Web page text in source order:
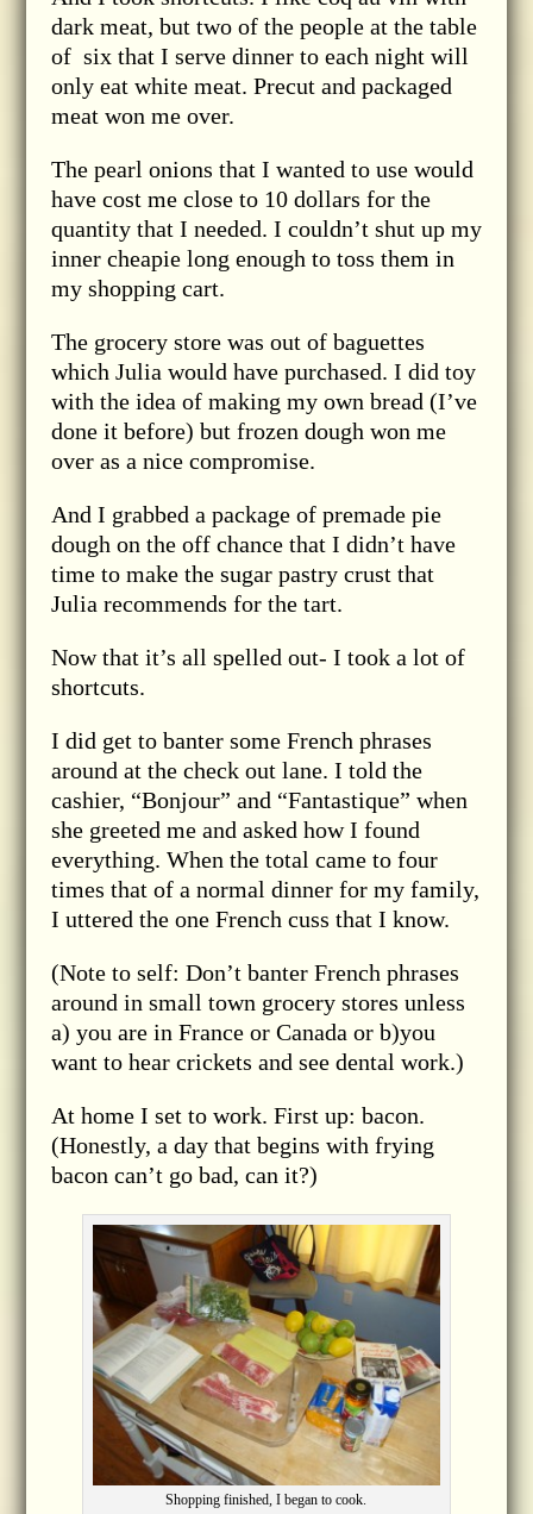
dark meat, but two of the people at the table
of six that I serve dinner to each night will
only eat white meat. Precut and packaged
meat won me over.
The pearl onions that I wanted to use would
have cost me close to 10 dollars for the
quantity that I needed. I couldn’t shut up my
inner cheapie long enough to toss them in
my shopping cart.
The grocery store was out of baguettes
which Julia would have purchased. I did toy
with the idea of making my own bread (I’ve
done it before) but frozen dough won me
over as a nice compromise.
And I grabbed a package of premade pie
dough on the off chance that I didn’t have
time to make the sugar pastry crust that
Julia recommends for the tart.
Now that it’s all spelled out- I took a lot of
shortcuts.
I did get to banter some French phrases
around at the check out lane. I told the
cashier, “Bonjour” and “Fantastique” when
she greeted me and asked how I found
everything. When the total came to four
times that of a normal dinner for my family,
I uttered the one French cuss that I know.
(Note to self: Don’t banter French phrases
around in small town grocery stores unless
a) you are in France or Canada or b)you
want to hear crickets and see dental work.)
At home I set to work. First up: bacon.
(Honestly, a day that begins with frying
bacon can’t go bad, can it?)
Shopping finished, I began to cook.